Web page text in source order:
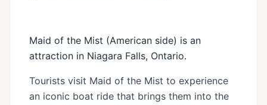
Maid of the Mist (American side) is an
attraction in Niagara Falls, Ontario.
Tourists visit Maid of the Mist to experience
an iconic boat ride that brings them into the